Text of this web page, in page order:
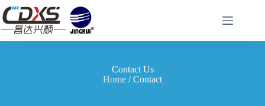
Contact Us
Home / Contact